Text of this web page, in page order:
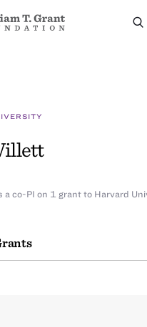
a co-PI on 1 grant to Harvard